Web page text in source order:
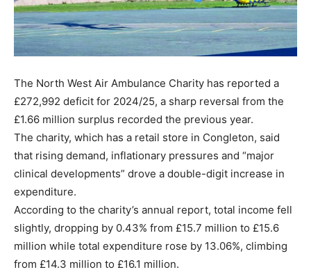
The North West Air Ambulance Charity has reported a
£272,992 deficit for 2024/25, a sharp reversal from the
£1.66 million surplus recorded the previous year.
The charity, which has a retail store in Congleton, said
that rising demand, inflationary pressures and “major
clinical developments” drove a double-digit increase in
expenditure.
According to the charity’s annual report, total income fell
slightly, dropping by 0.43% from £15.7 million to £15.6
million while total expenditure rose by 13.06%, climbing
from £14.3 million to £16.1 million.